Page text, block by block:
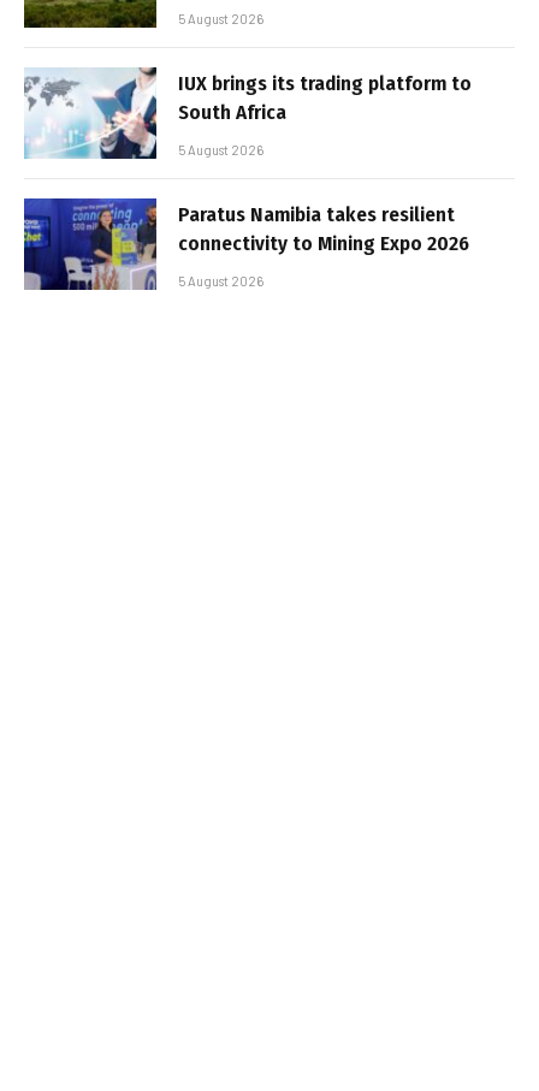
5 August 2026
IUX brings its trading platform to
South Africa
5 August 2026
Paratus Namibia takes resilient
connectivity to Mining Expo 2026
5 August 2026